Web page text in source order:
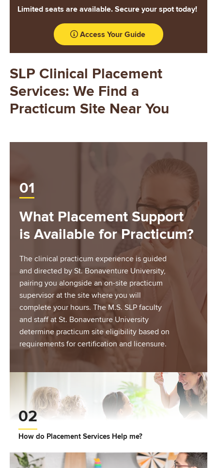
Limited seats are available. Secure your spot today!
Access Your Guide
SLP Clinical Placement
Services: We Find a
Practicum Site Near You
01
What Placement Support
is Available for Practicum?
The clinical practicum experience is guided
and directed by St. Bonaventure University,
pairing you alongside an on-site practicum
supervisor at the site where you will
complete your hours. The M.S. SLP faculty
and staff at St. Bonaventure University
determine practicum site eligibility based on
requirements for certification and licensure.
02
How do Placement Services Help me?